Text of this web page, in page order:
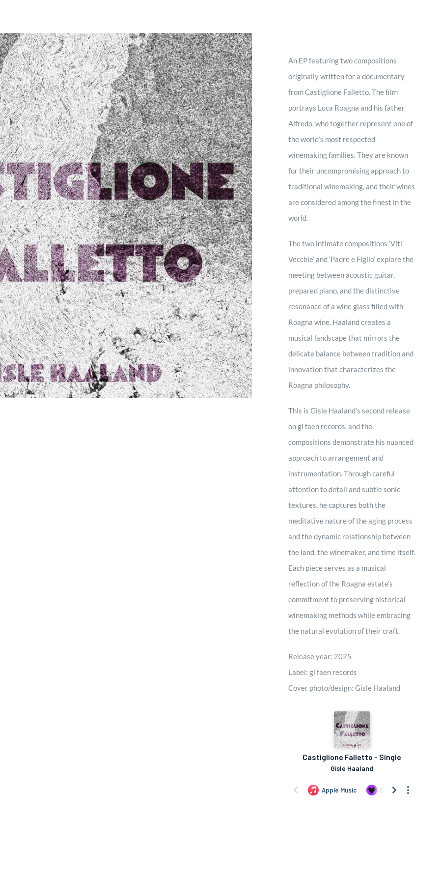
An EP featuring two compositions
originally written for a documentary
from Castiglione Falletto. The film
portrays Luca Roagna and his father
Alfredo, who together represent one of
the world’s most respected
winemaking families. They are known
for their uncompromising approach to
traditional winemaking, and their wines
are considered among the finest in the
world.
The two intimate compositions ‘Viti
Vecchie’ and ‘Padre e Figlio’ explore the
meeting between acoustic guitar,
prepared piano, and the distinctive
resonance of a wine glass filled with
Roagna wine. Haaland creates a
musical landscape that mirrors the
delicate balance between tradition and
innovation that characterizes the
Roagna philosophy.
This is Gisle Haaland’s second release
on gi faen records, and the
compositions demonstrate his nuanced
approach to arrangement and
instrumentation. Through careful
attention to detail and subtle sonic
textures, he captures both the
meditative nature of the aging process
and the dynamic relationship between
the land, the winemaker, and time itself.
Each piece serves as a musical
reflection of the Roagna estate’s
commitment to preserving historical
winemaking methods while embracing
the natural evolution of their craft.
Release year: 2025
Label: gi faen records
Cover photo/design: Gisle Haaland